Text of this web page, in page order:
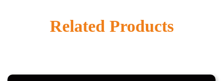
Related Products